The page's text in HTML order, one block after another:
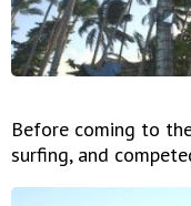
Before coming to
surfing, and